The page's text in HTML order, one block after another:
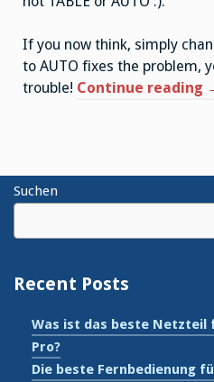
If you now think, simply
to AUTO fixes the problem,
trouble! Continue reading
Suchen
Recent Posts
Was ist das beste Netzteil
Pro?
Die beste Fernbedienung